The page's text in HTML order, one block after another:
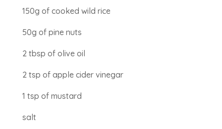
150g of cooked wild rice
50g of pine nuts
2 tbsp of olive oil
2 tsp of apple cider vinegar
1 tsp of mustard
salt